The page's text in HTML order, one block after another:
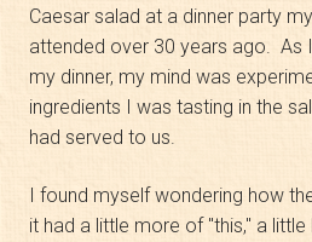
Caesar salad at a dinner party
attended over 30 years ago. As
my dinner, my mind was
ingredients I was tasting in the
had served to us.
I found myself wondering how
it had a little more of "this," a